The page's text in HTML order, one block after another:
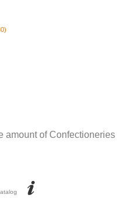
amount of Confectioneries